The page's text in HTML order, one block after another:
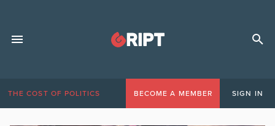
THE COST OF POLITICS BECOME A MEMBER SIGN IN